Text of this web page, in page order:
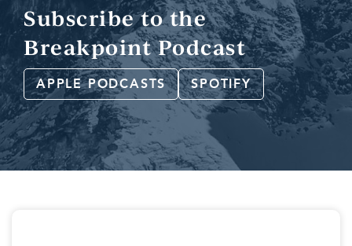
Subscribe to the
Breakpoint Podcast
APPLE PODCASTS SPOTIFY